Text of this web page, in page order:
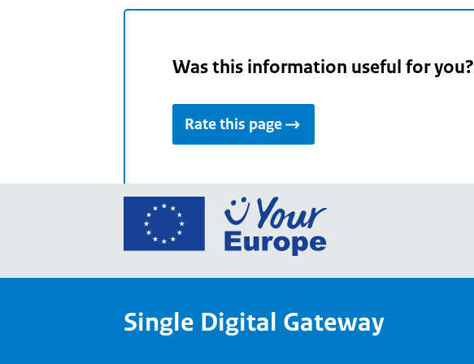
Was this information useful for you?
Rate this page
Go
European
Your
Single Digital Gateway